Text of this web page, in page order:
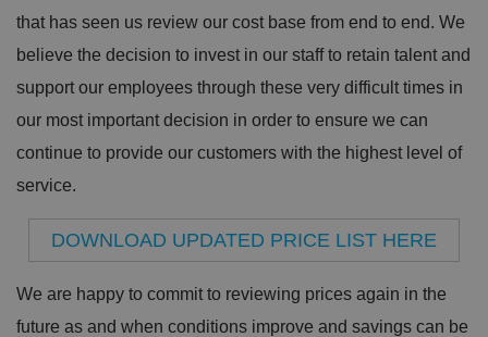
that has seen us review our cost base from end to end. We
believe the decision to invest in our staff to retain talent and
support our employees through these very difficult times in
our most important decision in order to ensure we can
continue to provide our customers with the highest level of
service.
DOWNLOAD UPDATED PRICE LIST HERE
We are happy to commit to reviewing prices again in the
future as and when conditions improve and savings can be